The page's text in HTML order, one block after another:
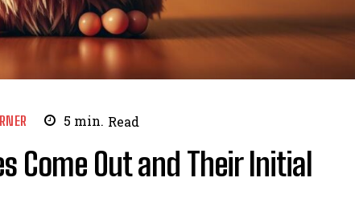
5 min. Read
Come Out and Their Initial